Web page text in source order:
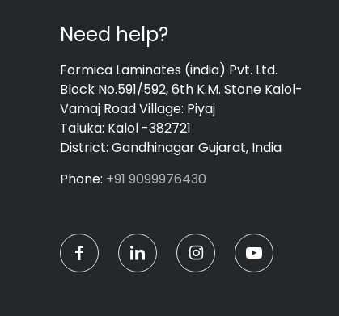
Need help?
Formica Laminates (india) Pvt. Ltd.
Block No.591/592, 6th K.M. Stone Kalol-
Vamaj Road Village: Piyaj
Taluka: Kalol -382721
District: Gandhinagar Gujarat, India
Phone: +91 9099976430